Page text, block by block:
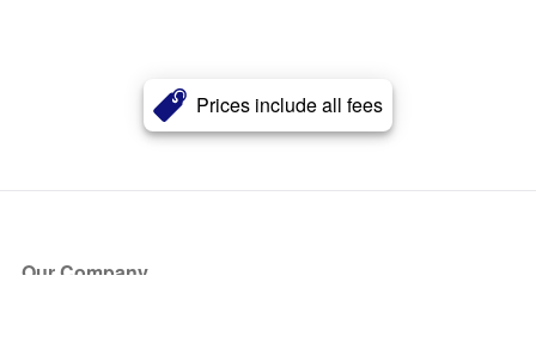
Prices include all fees
Our Company